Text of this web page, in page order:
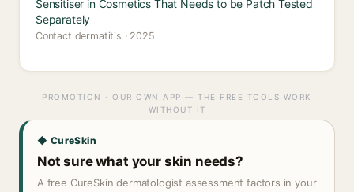
Sensitiser in Cosmetics That Needs to be Patch Tested
Separately
Contact dermatitis · 2025
PROMOTION · OUR OWN APP — THE FREE TOOLS WORK
WITHOUT IT
◆ CureSkin
Not sure what your skin needs?
A free CureSkin dermatologist assessment factors in your